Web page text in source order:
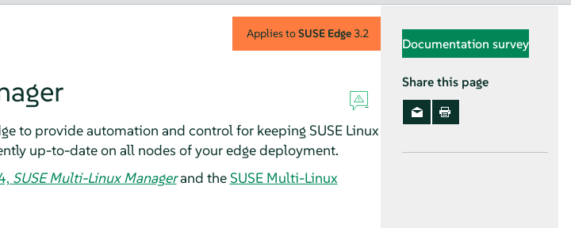
Applies toSUSE Edge3.2
to provide automation and control for keeping SUSE Linux
up-to-date on all nodes of your edge deployment.
SUSE Multi-Linux Managerand theSUSE Multi-Linux
Documentation survey
Share this page